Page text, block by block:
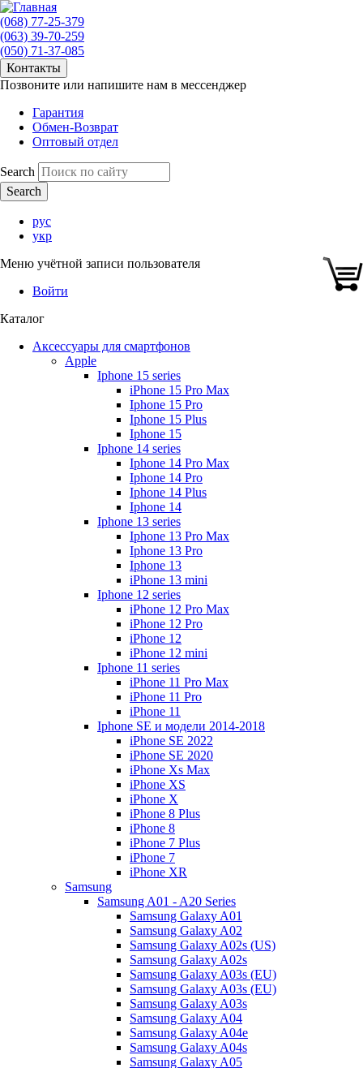
(068) 77-25-379
(063) 39-70-259
(050) 71-37-085
Контакты
Позвоните или напишите нам в мессенджер
Гарантия
Обмен-Возврат
Оптовый отдел
Search
рус
укр
Меню учётной записи пользователя
Войти
Каталог
Аксессуары для смартфонов
Apple
Iphone 15 series
iPhone 15 Pro Max
Iphone 15 Pro
Iphone 15 Plus
Iphone 15
Iphone 14 series
Iphone 14 Pro Max
Iphone 14 Pro
Iphone 14 Plus
Iphone 14
Iphone 13 series
Iphone 13 Pro Max
Iphone 13 Pro
Iphone 13
iPhone 13 mini
Iphone 12 series
iPhone 12 Pro Max
iPhone 12 Pro
iPhone 12
iPhone 12 mini
Iphone 11 series
iPhone 11 Pro Max
iPhone 11 Pro
iPhone 11
Iphone SE и модели 2014-2018
iPhone SE 2022
iPhone SE 2020
iPhone Xs Max
iPhone XS
iPhone X
iPhone 8 Plus
iPhone 8
iPhone 7 Plus
iPhone 7
iPhone XR
Samsung
Samsung A01 - A20 Series
Samsung Galaxy A01
Samsung Galaxy A02
Samsung Galaxy A02s (US)
Samsung Galaxy A02s
Samsung Galaxy A03s (EU)
Samsung Galaxy A03s (EU)
Samsung Galaxy A03s
Samsung Galaxy A04
Samsung Galaxy A04e
Samsung Galaxy A04s
Samsung Galaxy A05